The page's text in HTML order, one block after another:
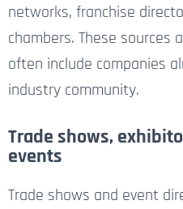
networks, franchise
chambers. These sources
often include companies
industry community.
Trade shows,
events
Trade shows and event